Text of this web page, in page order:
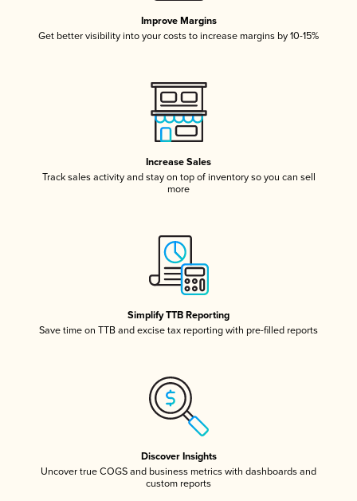
Improve Margins
Get better visibility into your costs to increase margins by 10-15%
Increase Sales
Track sales activity and stay on top of inventory so you can sell
more
Simplify TTB Reporting
Save time on TTB and excise tax reporting with pre-filled reports
Discover Insights
Uncover true COGS and business metrics with dashboards and
custom reports